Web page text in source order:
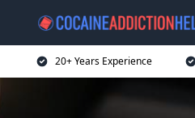
20+ Years Experience